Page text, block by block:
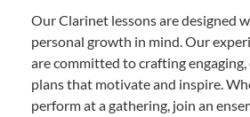
Our Clarinet lessons are designed
personal growth in mind. Our
are committed to crafting engaging,
plans that motivate and inspire.
perform at a gathering, join an